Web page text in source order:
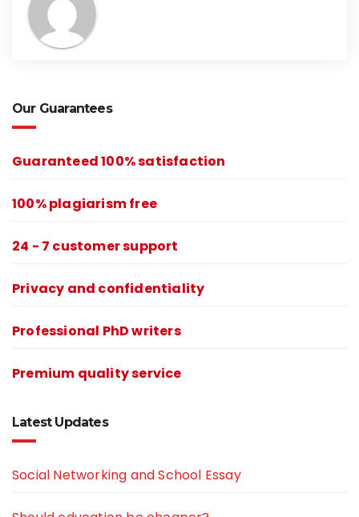
Our Guarantees
Guaranteed 100% satisfaction
100% plagiarism free
24 - 7 customer support
Privacy and confidentiality
Professional PhD writers
Premium quality service
Latest Updates
Social Networking and School Essay